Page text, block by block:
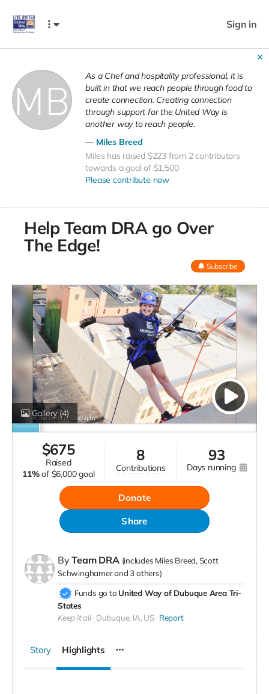
Sign in
✕
As a Chef and hospitality professional, it is
built in that we reach people through food to
create connection. Creating connection
through support for the United Way is
another way to reach people.
Miles Breed
Miles has raised $223 from 2 contributors
towards a goal of $1,500
Please contribute now
Help Team DRA go Over
The Edge!
Subscribe
Gallery (4)
$675
raised
11% of $6,000 goal
8
contributions
93
days running
Donate
Share
ByTeam DRA (includes Miles Breed Scott
Schwinghamer
3 others)
Funds go to United Way of Dubuque Area Tri-
States
Keep it all Dubuque, IA, US Report
Story Highlights